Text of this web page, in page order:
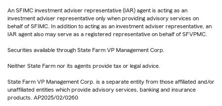
An SFIMC investment adviser representative (IAR) agent is acting as an
investment adviser representative only when providing advisory services on
behalf of SFIMC. In addition to acting as an investment adviser representative, an
IAR agent also may serve as a registered representative on behalf of SFVPMC.
Securities available through State Farm VP Management Corp.
Neither State Farm nor its agents provide tax or legal advice.
State Farm VP Management Corp. is a separate entity from those affiliated and/or
unaffiliated entities which provide advisory services, banking and insurance
products. AP2025/02/0260